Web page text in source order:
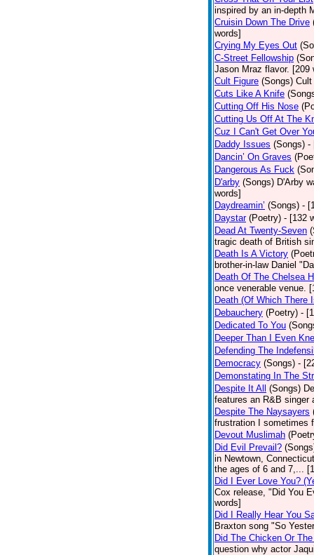
inspired by an in-depth
Cruisin Down The Drive
words]
Crying My Eyes Out
C-Street Fellowship
Jason Mraz flavor. [209
Cult Figure (Songs) Cult
Cuts Like A Knife
Cutting Off His Nose
Cutting Us Off At The
Cuz I Can't Get Over
Daddy Issues (Songs) -
Dancin’ On Graves
Dangerous As Fuck
D'arby (Songs) D'Arby
words]
Daydreamin’ (Songs) -
Daystar (Poetry) - [132
Dead At Twenty-Seven
tragic death of British
Death Is A Victory
brother-in-law Daniel
Death Of The Chelsea
once venerable venue.
Death (Of Which There
Debauchery (Poetry) -
Dedicated To You
Deeper Than I Even
Defending The
Democracy (Songs) -
Demonstating In The
Despite It All
(Songs)
features an R&B singer
Despite The Naysayers
frustration I sometimes
Devout Muslimah
Did Evil Prevail?
in Newtown,
the ages of 6 and 7,...
Did I Ever Love You?
Cox release, "Did You
words]
Did I Really Hear You
Braxton song "So
Did The Chicken Or
question why actor